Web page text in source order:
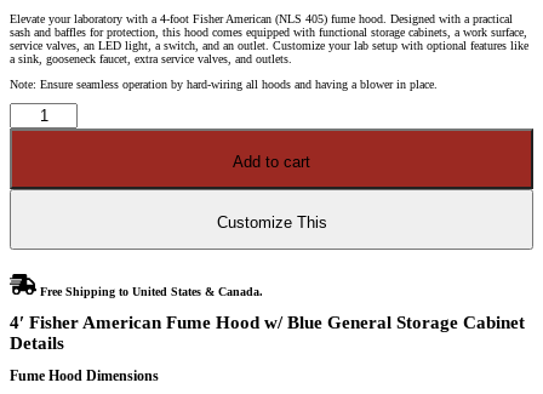
Elevate your laboratory with a 4-foot Fisher American (NLS 405) fume hood. Designed with a practical
sash and baffles for protection, this hood comes equipped with functional storage cabinets, a work surface,
service valves, an LED light, a switch, and an outlet. Customize your lab setup with optional features like
a sink, gooseneck faucet, extra service valves, and outlets.
Note: Ensure seamless operation by hard-wiring all hoods and having a blower in place.
4′
American
Blue
Add to cart
Customize This
Free Shipping to United States & Canada.
4′ Fisher American Fume Hood w/ Blue General Storage Cabinet
Details
Fume Hood Dimensions